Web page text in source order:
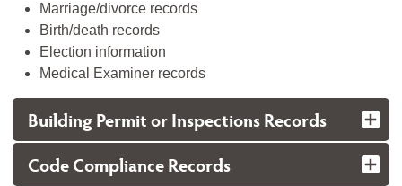
Marriage/divorce records
Birth/death records
Election information
Medical Examiner records
Building Permit or Inspections Records
Code Compliance Records